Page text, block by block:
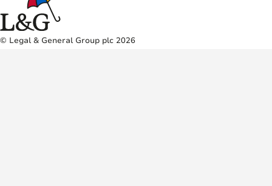
© Legal & General Group plc 2026